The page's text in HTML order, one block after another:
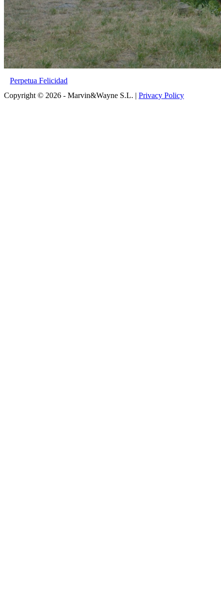
Perpetua Felicidad
Copyright © 2026 - Marvin&Wayne S.L. | Privacy Policy